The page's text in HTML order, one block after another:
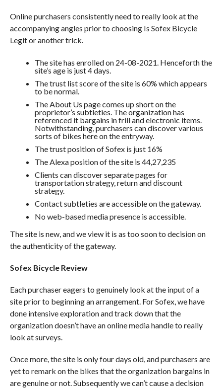
Online purchasers consistently need to really look at the
accompanying angles prior to choosing Is Sofex Bicycle
Legit or another trick.
The site has enrolled on 24-08-2021. Henceforth the
site’s age is just 4 days.
The trust list score of the site is 60% which appears
to be normal.
The About Us page comes up short on the
proprietor’s subtleties. The organization has
referenced it bargains in frill and electronic items.
Notwithstanding, purchasers can discover various
sorts of bikes here on the entryway.
The trust position of Sofex is just 16%
The Alexa position of the site is 44,27,235
Clients can discover separate pages for
transportation strategy, return and discount
strategy.
Contact subtleties are accessible on the gateway.
No web-based media presence is accessible.
The site is new, and we view it is as too soon to decision on
the authenticity of the gateway.
Sofex Bicycle Review
Each purchaser eagers to genuinely look at the input of a
site prior to beginning an arrangement. For Sofex, we have
done intensive exploration and track down that the
organization doesn’t have an online media handle to really
look at surveys.
Once more, the site is only four days old, and purchasers are
yet to remark on the bikes that the organization bargains in
are genuine or not. Subsequently we can’t cause a decision